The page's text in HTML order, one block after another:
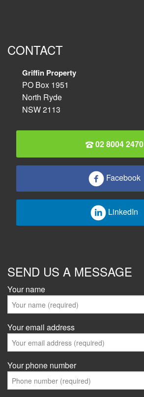
CONTACT
Griffin Property
PO Box 1951
North Ryde
NSW 2113
02 8004 2470
Facebook
LinkedIn
SEND US A MESSAGE
Your name
Your email address
Your phone number